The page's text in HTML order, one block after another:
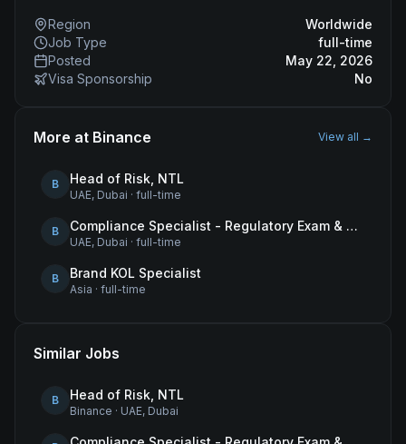
Region
Worldwide
Job Type
full-time
Posted
May 22, 2026
Visa Sponsorship
No
More at Binance View all →
B Head of Risk, NTL
UAE, Dubai · full-time
B Compliance Specialist - Regulatory Exam & Audit Issue Management
UAE, Dubai · full-time
B Brand KOL Specialist
Asia · full-time
Similar Jobs
B Head of Risk, NTL
Binance · UAE, Dubai